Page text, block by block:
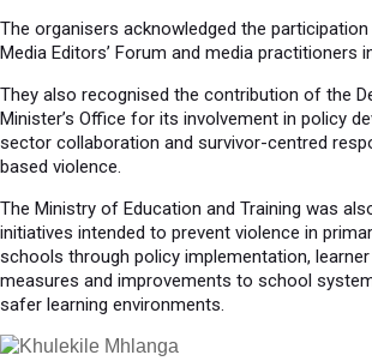
The organisers acknowledged the
Media Editors’ Forum and media practitioners
They also recognised the contribution of the
Minister’s Office for its involvement in policy
sector collaboration and survivor-centred
based violence.
The Ministry of Education and Training was
initiatives intended to prevent violence in
schools through policy implementation,
measures and improvements to school
safer learning environments.